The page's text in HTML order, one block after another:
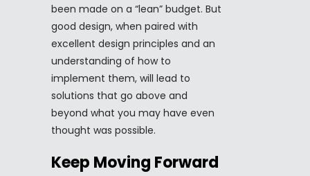
been made on a “lean” budget. But
good design, when paired with
excellent design principles and an
understanding of how to
implement them, will lead to
solutions that go above and
beyond what you may have even
thought was possible.
Keep Moving Forward